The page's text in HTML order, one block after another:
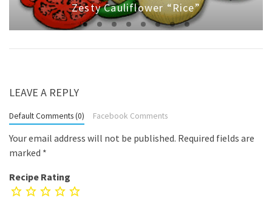
Zesty Cauliflower “Rice”
LEAVE A REPLY
Default Comments (0) Facebook Comments
Your email address will not be published. Required fields are
marked *
Recipe Rating